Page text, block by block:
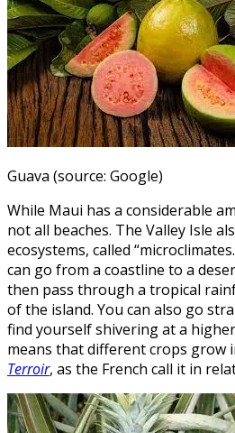
Guava (source: Google)
While Maui has a considerable
not all beaches. The Valley Isle
ecosystems, called
can go from a coastline to a
then pass through a tropical
of the island. You can also go
find yourself shivering at a
means that different crops grow
Terroir, as the French call it in